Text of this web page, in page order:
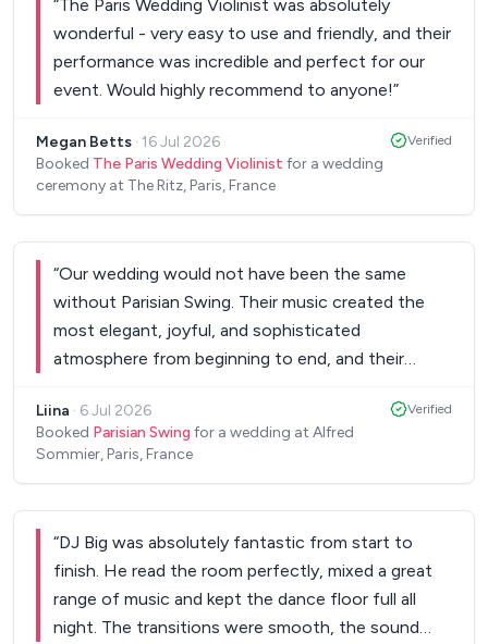
“The Paris Wedding Violinist was absolutely
wonderful - very easy to use and friendly, and their
performance was incredible and perfect for our
event. Would highly recommend to anyone!”
Megan Betts · 16 Jul 2026
Booked The Paris Wedding Violinist for a wedding
ceremony at The Ritz, Paris, France
Verified
“Our wedding would not have been the same
without Parisian Swing. Their music created the
most elegant, joyful, and sophisticated
atmosphere from beginning to end, and their
celebration. The singer is an exceptional artist with
an incredible voice and stage presence. From our
we wanted to create, and the result exceeded all
of our expectations. Her performance was simply
one of a kind. If you are looking for musicians who
Liina · 6 Jul 2026
Booked Parisian Swing for a wedding at Alfred
Sommier, Paris, France
Verified
“DJ Big was absolutely fantastic from start to
finish. He read the room perfectly, mixed a great
range of music and kept the dance floor full all
night. The transitions were smooth, the sound